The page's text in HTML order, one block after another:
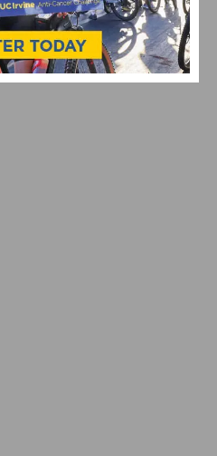
– COMO STREET RIDE
AT ROGER’S CUP